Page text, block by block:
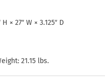
× 27″ W × 3.125″ D
21.15 lbs.